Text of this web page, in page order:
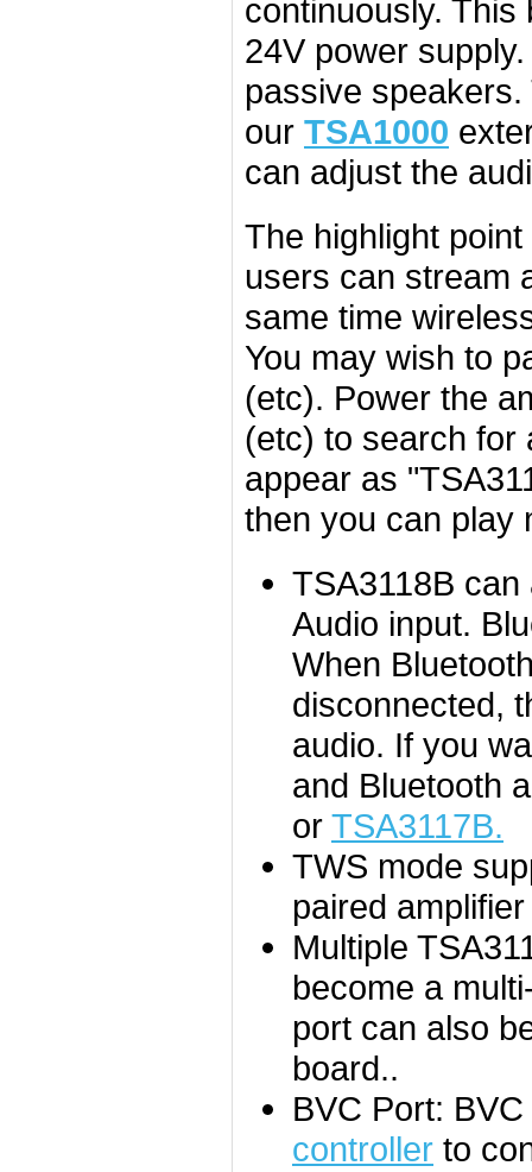
continuously.
24V power
passive
our TSA1000
can adjust the
The highlight
users can stream
same time
You may wish to
(etc). Power the
(etc) to search for
appear as
then you can play
TSA3118B
Audio input.
When
disconnected,
audio. If you
and Bluetooth
or TSA3117B.
TWS mode
paired
Multiple
become a
port can also
board..
BVC Port:
controller to